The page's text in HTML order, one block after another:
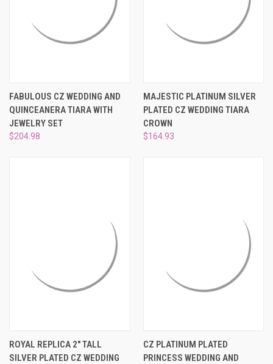
FABULOUS CZ WEDDING AND
QUINCEANERA TIARA WITH
JEWELRY SET
$204.98
MAJESTIC PLATINUM SILVER
PLATED CZ WEDDING TIARA
CROWN
$164.93
ROYAL REPLICA 2" TALL
SILVER PLATED CZ WEDDING
CZ PLATINUM PLATED
PRINCESS WEDDING AND